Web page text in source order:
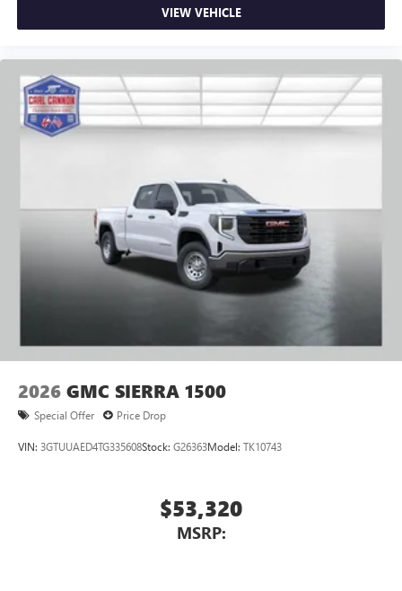
VIEW VEHICLE
2026 GMC SIERRA 1500
Special Offer Price Drop
VIN: 3GTUUAED4TG335608Stock: G26363Model: TK10743
$53,320
MSRP: